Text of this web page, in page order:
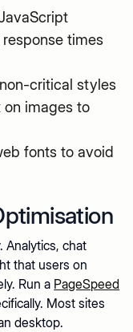
times
critical styles
images to
fonts to avoid
Analytics, chat
that users on
Run a PageSpeed
Most sites
desktop.